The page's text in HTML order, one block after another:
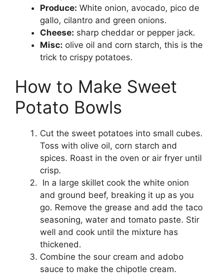
Produce: White onion, avocado, pico de
gallo, cilantro and green onions.
Cheese: sharp cheddar or pepper jack.
Misc: olive oil and corn starch, this is the
trick to crispy potatoes.
How to Make Sweet
Potato Bowls
Cut the sweet potatoes into small cubes.
Toss with olive oil, corn starch and
spices. Roast in the oven or air fryer until
crisp.
In a large skillet cook the white onion
and ground beef, breaking it up as you
go. Remove the grease and add the taco
seasoning, water and tomato paste. Stir
well and cook until the mixture has
thickened.
Combine the sour cream and adobo
sauce to make the chipotle cream.